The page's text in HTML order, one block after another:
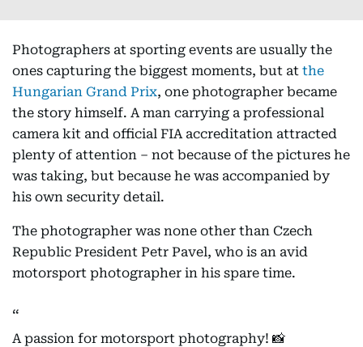
Photographers at sporting events are usually the
ones capturing the biggest moments, but at the
Hungarian Grand Prix, one photographer became
the story himself. A man carrying a professional
camera kit and official FIA accreditation attracted
plenty of attention – not because of the pictures he
was taking, but because he was accompanied by
his own security detail.
The photographer was none other than Czech
Republic President Petr Pavel, who is an avid
motorsport photographer in his spare time.
A passion for motorsport photography! 📸